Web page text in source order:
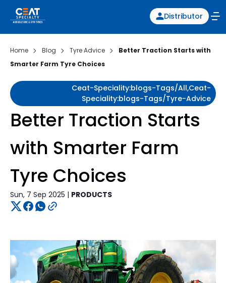
Distributor
Home Blog Tyre Advice
Better Traction Starts with
Smarter Farm Tyre Choices
Ceat-Speciality:blogs-Tags/all,ceat-
Speciality:blogs-Tags/tyre-Advice
Better Traction Starts
with Smarter Farm
Tyre Choices
Sun, 7 Sep 2025 | PRODUCTS